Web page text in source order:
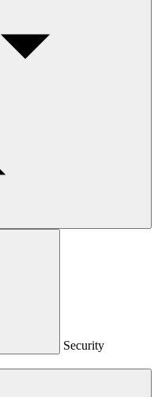
Security